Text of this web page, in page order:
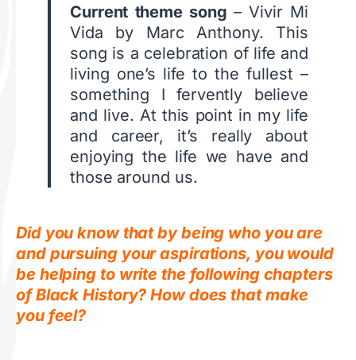
Current theme song– Vivir Mi
Vida by Marc Anthony. This
song is a celebration of life and
living one’s life to the fullest –
something I fervently believe
and live. At this point in my life
and career, it’s really about
enjoying the life we have and
those around us.
Did you know that by being who you are
and pursuing your aspirations, you would
be helping to write the following chapters
of Black History? How does that make
you feel?